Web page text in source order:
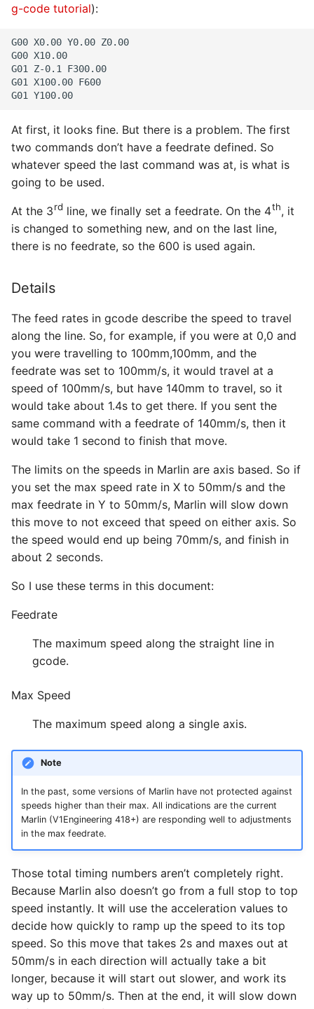
g-code tutorial):
G00 X0.00 Y0.00 Z0.00
G00 X10.00
G01 Z-0.1 F300.00
G01 X100.00 F600
At first, it looks fine. But there is a problem. The first
two commands don’t have a feedrate defined. So
whatever speed the last command was at, is what is
going to be used.
At the 3rd line, we finally set a feedrate. On the 4th, it
is changed to something new, and on the last line,
there is no feedrate, so the 600 is used again.
Details
The feed rates in gcode describe the speed to travel
along the line. So, for example, if you were at 0,0 and
you were travelling to 100mm,100mm, and the
feedrate was set to 100mm/s, it would travel at a
speed of 100mm/s, but have 140mm to travel, so it
would take about 1.4s to get there. If you sent the
same command with a feedrate of 140mm/s, then it
would take 1 second to finish that move.
The limits on the speeds in Marlin are axis based. So if
you set the max speed rate in X to 50mm/s and the
max feedrate in Y to 50mm/s, Marlin will slow down
this move to not exceed that speed on either axis. So
the speed would end up being 70mm/s, and finish in
about 2 seconds.
So I use these terms in this document:
Feedrate
The maximum speed along the straight line in
gcode.
Max Speed
The maximum speed along a single axis.
Note
In the past, some versions of Marlin have not protected against
speeds higher than their max. All indications are the current
Marlin (V1Engineering 418+) are responding well to adjustments
in the max feedrate.
Those total timing numbers aren’t completely right.
Because Marlin also doesn’t go from a full stop to top
speed instantly. It will use the acceleration values to
decide how quickly to ramp up the speed to its top
speed. So this move that takes 2s and maxes out at
50mm/s in each direction will actually take a bit
longer, because it will start out slower, and work its
way up to 50mm/s. Then at the end, it will slow down